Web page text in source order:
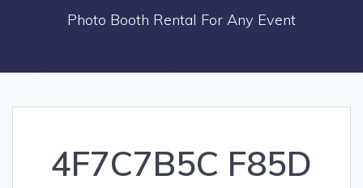
Photo Booth Rental For Any Event
4F7C7B5C F85D